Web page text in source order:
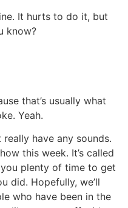
It hurts to do it, but
know?
that’s usually what
Yeah.
really have any sounds.
this week. It’s called
plenty of time to get
did. Hopefully, we’ll
who have been in the